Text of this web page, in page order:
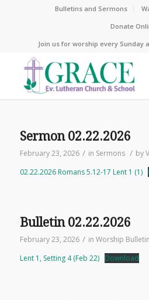
Bulletins and Sermons
Donate
Join us for worship every Sunday
Sermon 02.22.2026
February 23, 2026 / in Sermons / by
02.22.2026 Romans 5.12-17 Lent 1 (1)
Bulletin 02.22.2026
February 23, 2026 / in Worship
Lent 1, Setting 4 (Feb 22)
Download